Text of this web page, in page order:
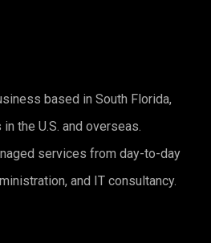
based in South Florida,
the U.S. and overseas.
services from day-to-day
and IT consultancy.